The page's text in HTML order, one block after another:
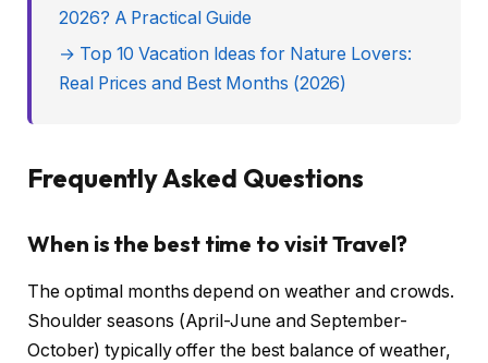
2026? A Practical Guide
→ Top 10 Vacation Ideas for Nature Lovers:
Real Prices and Best Months (2026)
Frequently Asked Questions
When is the best time to visit Travel?
The optimal months depend on weather and crowds.
Shoulder seasons (April-June and September-
October) typically offer the best balance of weather,